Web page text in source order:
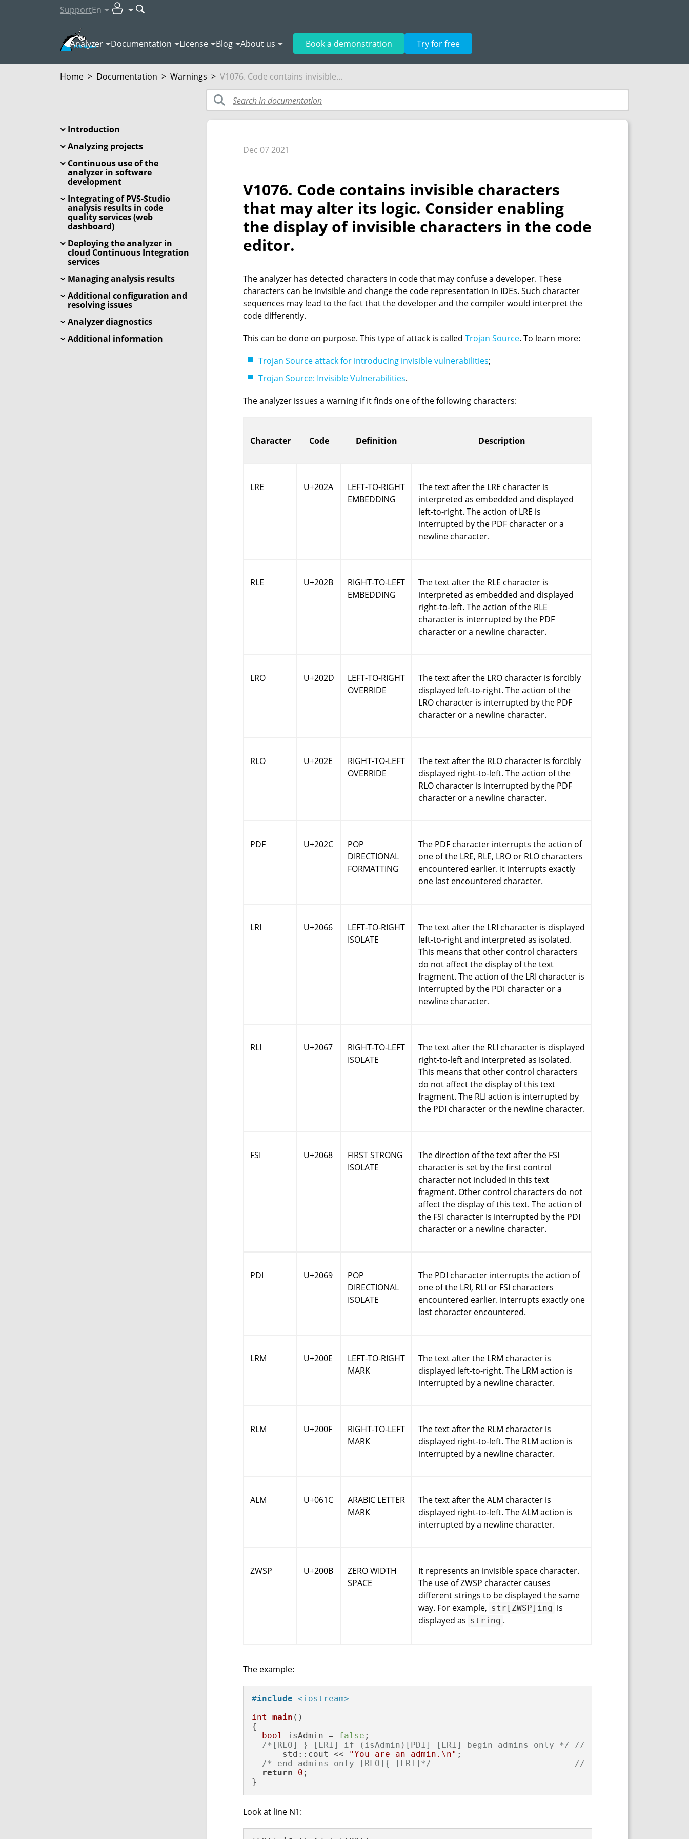
SupportEn
Analyzer Documentation License Blog About us Book a demonstration Try for free
Home > Documentation > Warnings > V1076. Code contains invisible...
Introduction
Analyzing projects
Continuous use of the
analyzer in software
development
Integrating of PVS-Studio
analysis results in code
quality services (web
dashboard)
Deploying the analyzer in
cloud Continuous Integration
services
Managing analysis results
Additional configuration and
resolving issues
Analyzer diagnostics
Additional information
Dec 07 2021
V1076. Code contains invisible characters
that may alter its logic. Consider enabling
the display of invisible characters in the code
editor.
The analyzer has detected characters in code that may confuse a developer. These
characters can be invisible and change the code representation in IDEs. Such character
sequences may lead to the fact that the developer and the compiler would interpret the
code differently.
This can be done on purpose. This type of attack is called Trojan Source. To learn more:
Trojan Source attack for introducing invisible vulnerabilities;
Trojan Source: Invisible Vulnerabilities.
The analyzer issues a warning if it finds one of the following characters:
Character Code Definition Description
LRE U+202A
LEFT-TO-RIGHT
EMBEDDING
The text after the LRE character is
interpreted as embedded and displayed
left-to-right. The action of LRE is
interrupted by the PDF character or a
newline character.
RLE U+202B
RIGHT-TO-LEFT
EMBEDDING
The text after the RLE character is
interpreted as embedded and displayed
right-to-left. The action of the RLE
character is interrupted by the PDF
character or a newline character.
LRO U+202D
LEFT-TO-RIGHT
OVERRIDE
The text after the LRO character is forcibly
displayed left-to-right. The action of the
LRO character is interrupted by the PDF
character or a newline character.
RLO U+202E
RIGHT-TO-LEFT
OVERRIDE
The text after the RLO character is forcibly
displayed right-to-left. The action of the
RLO character is interrupted by the PDF
character or a newline character.
PDF U+202C
POP
DIRECTIONAL
FORMATTING
The PDF character interrupts the action of
one of the LRE, RLE, LRO or RLO characters
encountered earlier. It interrupts exactly
one last encountered character.
LRI U+2066
LEFT‑TO‑RIGHT
ISOLATE
The text after the LRI character is displayed
left-to-right and interpreted as isolated.
This means that other control characters
do not affect the display of the text
fragment. The action of the LRI character is
interrupted by the PDI character or a
newline character.
RLI U+2067
RIGHT‑TO‑LEFT
ISOLATE
The text after the RLI character is displayed
right-to-left and interpreted as isolated.
This means that other control characters
do not affect the display of this text
fragment. The RLI action is interrupted by
the PDI character or the newline character.
FSI U+2068
FIRST STRONG
ISOLATE
The direction of the text after the FSI
character is set by the first control
character not included in this text
fragment. Other control characters do not
affect the display of this text. The action of
the FSI character is interrupted by the PDI
character or a newline character.
PDI U+2069
POP
DIRECTIONAL
ISOLATE
The PDI character interrupts the action of
one of the LRI, RLI or FSI characters
encountered earlier. Interrupts exactly one
last character encountered.
LRM U+200E
LEFT-TO-RIGHT
MARK
The text after the LRM character is
displayed left-to-right. The LRM action is
interrupted by a newline character.
RLM U+200F
RIGHT-TO-LEFT
MARK
The text after the RLM character is
displayed right-to-left. The RLM action is
interrupted by a newline character.
ALM U+061C
ARABIC LETTER
MARK
The text after the ALM character is
displayed right-to-left. The ALM action is
interrupted by a newline character.
ZWSP U+200B
ZERO WIDTH
SPACE
It represents an invisible space character.
The use of ZWSP character causes
different strings to be displayed the same
way. For example, str[ZWSP]ing is
displayed as string .
The example:
#include <iostream>
int
main ()
{
bool
isAdmin = false ;
/*[RLO] } [LRI] if (isAdmin)[PDI] [LRI] begin admins only */
// (1)
      std::cout <<
"You are an admin.\n" ;
/* end admins only [RLO]{ [LRI]*/
// (2)
return
0 ;
}
Look at line N1: